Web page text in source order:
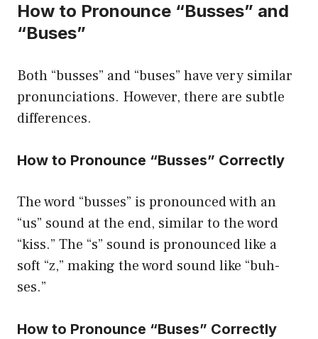
How to Pronounce “Busses” and
“Buses”
Both “busses” and “buses” have very similar
pronunciations. However, there are subtle
differences.
How to Pronounce “Busses” Correctly
The word “busses” is pronounced with an
“us” sound at the end, similar to the word
“kiss.” The “s” sound is pronounced like a
soft “z,” making the word sound like “buh-
ses.”
How to Pronounce “Buses” Correctly